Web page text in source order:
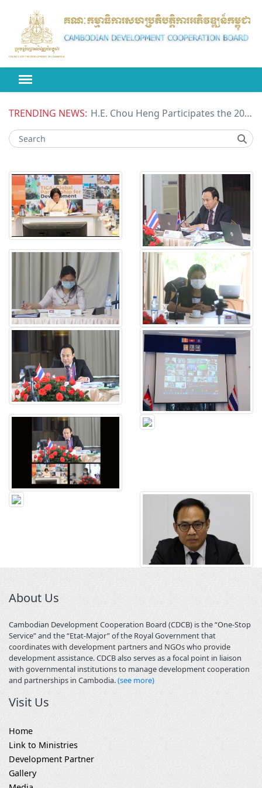
TRENDING NEWS: H.E. Chou Heng Participates the 2026 High-level Political Forum on Sustainable Development (HLPF) under the United Nations Economic and Social Council (ECOSOC)
About Us
Cambodian Development Cooperation Board (CDCB) is the “One-Stop
Service” and the “Etat-Major” of the Royal Government that
coordinates with development partners and NGOs who provide
development assistance. CDCB also serves as a focal point in liaison
with governmental institutions to manage development cooperation
and partnerships in Cambodia.(see more)
Visit Us
Home
Link to Ministries
Development Partner
Gallery